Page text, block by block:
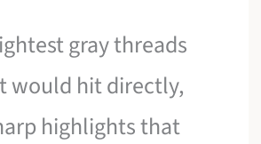
gray threads
would hit directly,
highlights that